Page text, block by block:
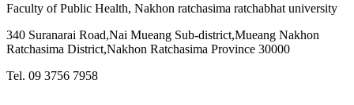
Faculty of Public Health, Nakhon ratchasima ratchabhat university
340 Suranarai Road,Nai Mueang Sub-district,Mueang Nakhon
Ratchasima District,Nakhon Ratchasima Province 30000
Tel. 09 3756 7958